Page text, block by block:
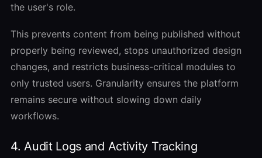
the user's role.
This prevents content from being published without
properly being reviewed, stops unauthorized design
changes, and restricts business-critical modules to
only trusted users. Granularity ensures the platform
remains secure without slowing down daily
workflows.
4. Audit Logs and Activity Tracking